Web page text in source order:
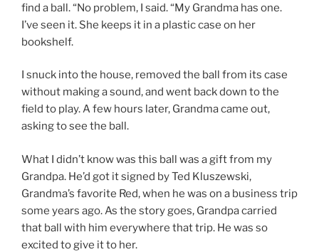
find a ball. “No problem, I said. “My Grandma has one.
I’ve seen it. She keeps it in a plastic case on her
bookshelf.
I snuck into the house, removed the ball from its case
without making a sound, and went back down to the
field to play. A few hours later, Grandma came out,
asking to see the ball.
What I didn’t know was this ball was a gift from my
Grandpa. He’d got it signed by Ted Kluszewski,
Grandma’s favorite Red, when he was on a business trip
some years ago. As the story goes, Grandpa carried
that ball with him everywhere that trip. He was so
excited to give it to her.